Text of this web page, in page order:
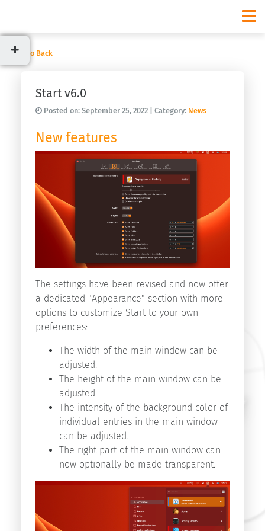
Categories
News
Start
v9.3.0
Start
v9.1
Start
v9.0
Start
Copyright
innovative-
Go Back
Start v6.0
Posted on: September 25, 2022 | Category: News
New features
The settings have been revised and now offer
a dedicated "Appearance" section with more
options to customize Start to your own
preferences:
The width of the main window can be
adjusted.
The height of the main window can be
adjusted.
The intensity of the background color of
individual entries in the main window
can be adjusted.
The right part of the main window can
now optionally be made transparent.